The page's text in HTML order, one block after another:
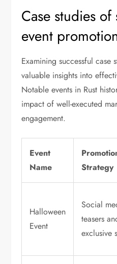
Case studies of
event
Examining successful case
valuable insights into
Notable events in Rust
impact of well-executed
engagement.
Event
Name
Strategy
Halloween
Event
Social
teasers
exclusive